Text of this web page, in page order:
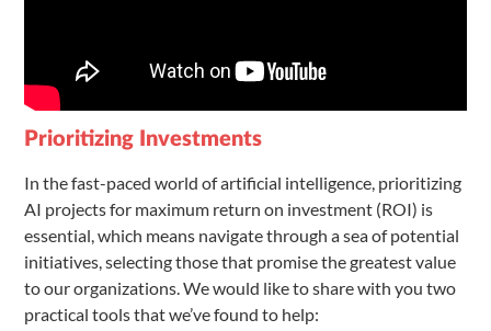
Prioritizing Investments
In the fast-paced world of artificial intelligence, prioritizing
AI projects for maximum return on investment (ROI) is
essential, which means navigate through a sea of potential
initiatives, selecting those that promise the greatest value
to our organizations. We would like to share with you two
practical tools that we’ve found to help: